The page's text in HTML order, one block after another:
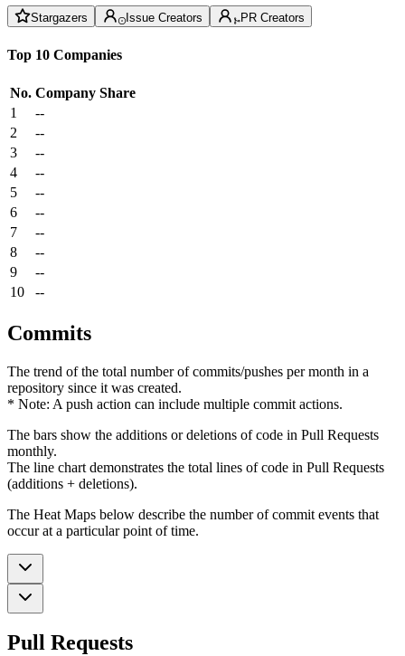
Stargazers Issue Creators PR Creators
Top 10 Companies
No. Company Share
1
--
2
--
3
--
4
--
5
--
6
--
7
--
8
--
9
--
10
--
Commits
The trend of the total number of commits/pushes per month in a
repository since it was created.
* Note: A push action can include multiple commit actions.
The bars show the additions or deletions of code in Pull Requests
monthly.
The line chart demonstrates the total lines of code in Pull Requests
(additions + deletions).
The Heat Maps below describe the number of commit events that
occur at a particular point of time.
Pull Requests